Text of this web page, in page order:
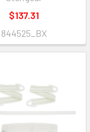
$137.31
844525_BX